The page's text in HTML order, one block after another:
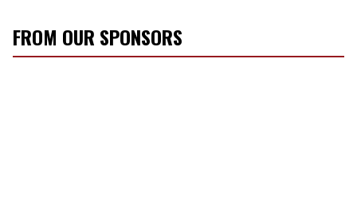
FROM OUR SPONSORS